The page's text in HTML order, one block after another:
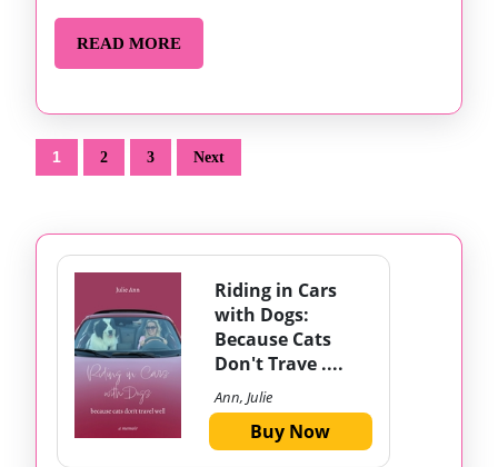
Neiderman
READ MOREREAD
MORE
Posts
pagination
1 2 3 Next
Riding in Cars
with Dogs:
Because Cats
Don't Trave ....
Ann, Julie
Buy Now